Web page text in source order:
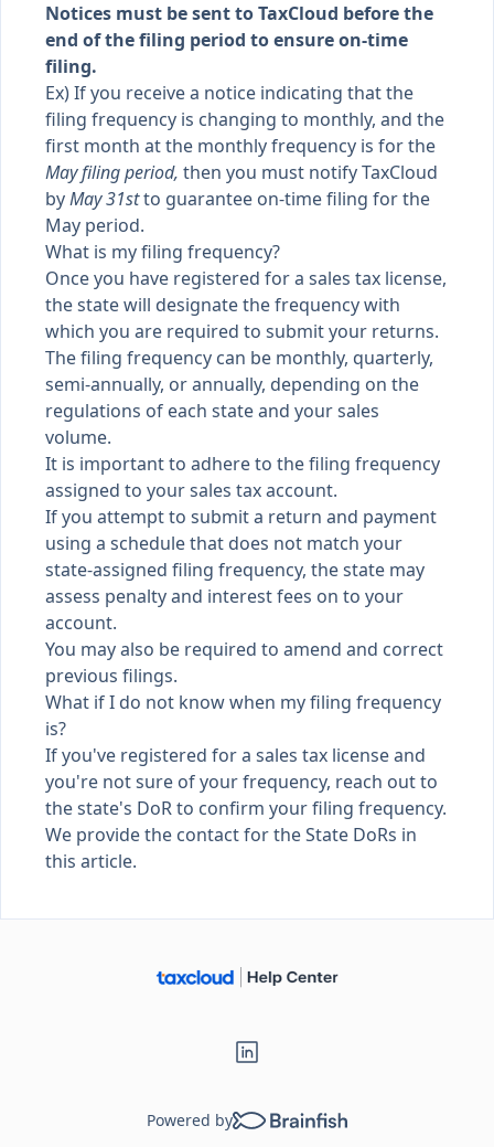
Notices must be sent to TaxCloud before the
end of the filing period to ensure on-time
filing.
Ex) If you receive a notice indicating that the
filing frequency is changing to monthly, and the
first month at the monthly frequency is for the
May filing period, then you must notify TaxCloud
byMay 31stto guarantee on-time filing for the
May period.
What is my filing frequency?
Once you have registered for a sales tax license,
the state will designate the frequency with
which you are required to submit your returns.
The filing frequency can be monthly, quarterly,
semi-annually, or annually, depending on the
regulations of each state and your sales
volume.
It is important to adhere to the filing frequency
assigned to your sales tax account.
If you attempt to submit a return and payment
using a schedule that does not match your
state-assigned filing frequency, the state may
assess penalty and interest fees on to your
account.
You may also be required to amend and correct
previous filings.
What if I do not know when my filing frequency
is?
If you've registered for a sales tax license and
you're not sure of your frequency, reach out to
the state's DoR to confirm your filing frequency.
We provide the contact for theState DoRs in
this article.
Powered by